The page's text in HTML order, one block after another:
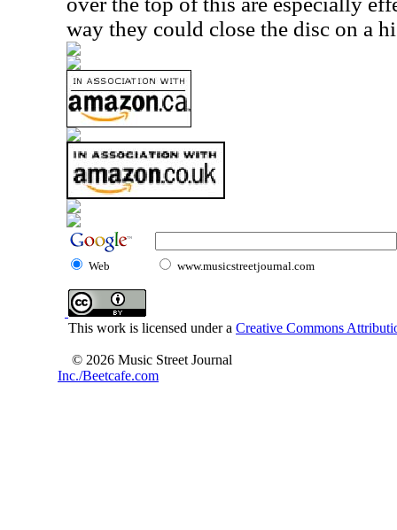
way they could close the disc on a
Web www.musicstreetjournal.com
This work is licensed under a Creative Commons
© 2026 Music Street Journal
Inc./Beetcafe.com